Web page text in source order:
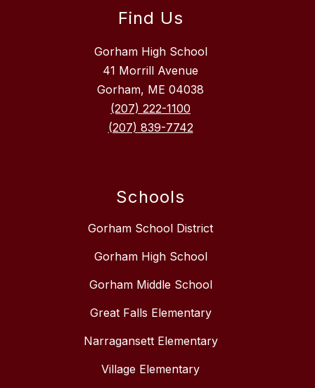
Find Us
Gorham High School
41 Morrill Avenue
Gorham, ME 04038
(207) 222-1100
(207) 839-7742
Schools
Gorham School District
Gorham High School
Gorham Middle School
Great Falls Elementary
Narragansett Elementary
Village Elementary